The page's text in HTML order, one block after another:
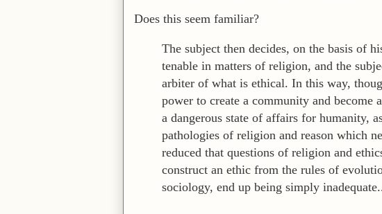
Does this seem familiar?
The subject then decides, on the basis of
tenable in matters of religion, and the
arbiter of what is ethical. In this way,
power to create a community and become
a dangerous state of affairs for humanity,
pathologies of religion and reason which
reduced that questions of religion and
construct an ethic from the rules of
sociology, end up being simply